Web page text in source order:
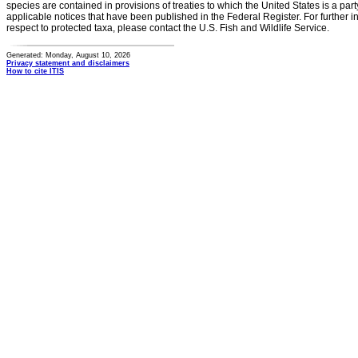
species are contained in provisions of treaties to which the United States is a
applicable notices that have been published in the Federal Register. For further
respect to protected taxa, please contact the U.S. Fish and Wildlife Service.
Generated: Monday, August 10, 2026
Privacy statement and disclaimers
How to cite ITIS